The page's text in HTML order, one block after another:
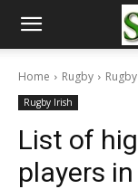
Home Rugby
Rugby Irish
List of
players